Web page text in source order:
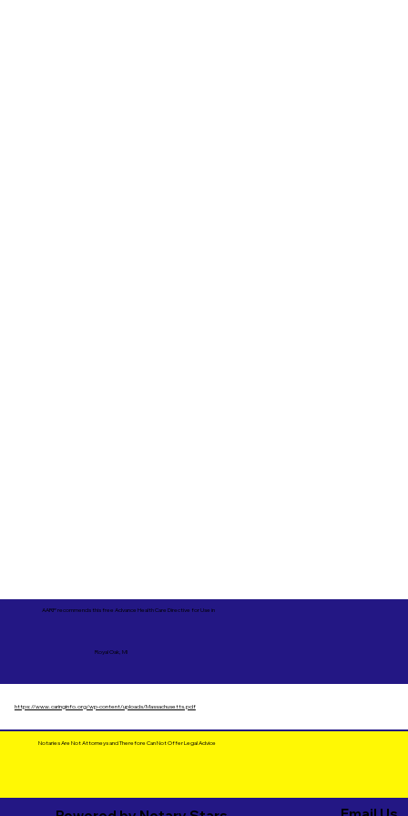
AARP recommends this free Advance Health Care Directive for Use in
Royal Oak, MI
https://www.caringinfo.org/wp-content/uploads/Massachusetts.pdf
Notaries Are Not Attorneys and Therefore Can Not Offer Legal Advice